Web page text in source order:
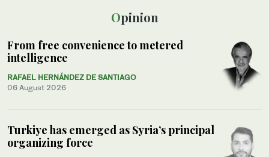
Opinion
From free convenience to metered
intelligence
RAFAEL HERNÁNDEZ DE SANTIAGO
06 August 2026
Turkiye has emerged as Syria’s principal
organizing force